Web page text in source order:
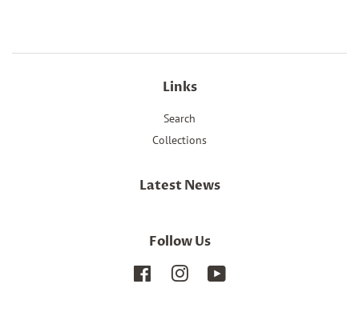
Links
Search
Collections
Latest News
Follow Us
Facebook Instagram